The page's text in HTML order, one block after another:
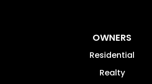
OWNERS
Residential
Realty